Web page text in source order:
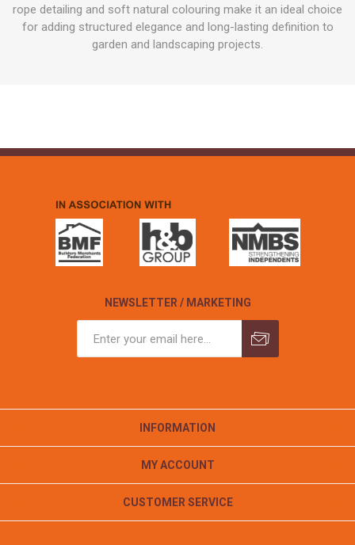
rope detailing and soft natural colouring make it an ideal choice
for adding structured elegance and long-lasting definition to
garden and landscaping projects.
NEWSLETTER / MARKETING
INFORMATION
MY ACCOUNT
CUSTOMER SERVICE